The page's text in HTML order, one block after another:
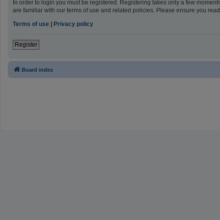
In order to login you must be registered. Registering takes only a few
are familiar with our terms of use and related policies. Please ensure you
Terms of use | Privacy policy
Register
Board index